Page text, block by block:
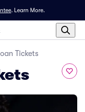
. Learn More.
Tickets